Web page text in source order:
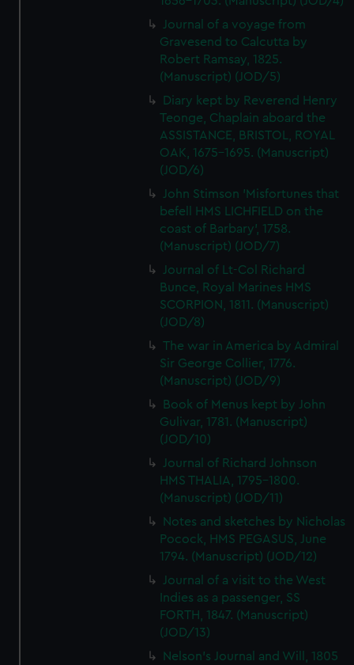
Journal of a voyage from
Gravesend to Calcutta by
Robert Ramsay, 1825.
(Manuscript) (JOD/5)
Diary kept by Reverend Henry
Teonge, Chaplain aboard the
ASSISTANCE, BRISTOL, ROYAL
OAK, 1675-1695. (Manuscript)
(JOD/6)
John Stimson 'Misfortunes that
befell HMS LICHFIELD on the
coast of Barbary', 1758.
(Manuscript) (JOD/7)
Journal of Lt-Col Richard
Bunce, Royal Marines HMS
SCORPION, 1811. (Manuscript)
(JOD/8)
The war in America by Admiral
Sir George Collier, 1776.
(Manuscript) (JOD/9)
Book of Menus kept by John
Gulivar, 1781. (Manuscript)
(JOD/10)
Journal of Richard Johnson
HMS THALIA, 1795-1800.
(Manuscript) (JOD/11)
Notes and sketches by Nicholas
Pocock, HMS PEGASUS, June
1794. (Manuscript) (JOD/12)
Journal of a visit to the West
Indies as a passenger, SS
FORTH, 1847. (Manuscript)
(JOD/13)
Nelson's Journal and Will, 1805